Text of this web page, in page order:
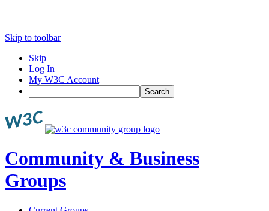
Skip to toolbar
Skip
Log In
My W3C Account
Search
Community & Business
Groups